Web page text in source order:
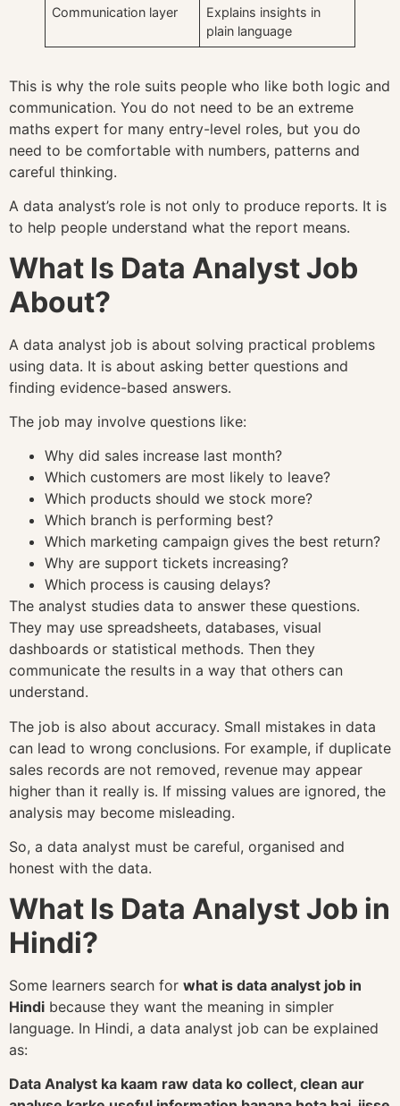
Communication layer
Explains insights in
plain language
This is why the role suits people who like both logic and
communication. You do not need to be an extreme
maths expert for many entry-level roles, but you do
need to be comfortable with numbers, patterns and
careful thinking.
A data analyst’s role is not only to produce reports. It is
to help people understand what the report means.
What Is Data Analyst Job
About?
A data analyst job is about solving practical problems
using data. It is about asking better questions and
finding evidence-based answers.
The job may involve questions like:
Why did sales increase last month?
Which customers are most likely to leave?
Which products should we stock more?
Which branch is performing best?
Which marketing campaign gives the best return?
Why are support tickets increasing?
Which process is causing delays?
The analyst studies data to answer these questions.
They may use spreadsheets, databases, visual
dashboards or statistical methods. Then they
communicate the results in a way that others can
understand.
The job is also about accuracy. Small mistakes in data
can lead to wrong conclusions. For example, if duplicate
sales records are not removed, revenue may appear
higher than it really is. If missing values are ignored, the
analysis may become misleading.
So, a data analyst must be careful, organised and
honest with the data.
What Is Data Analyst Job in
Hindi?
Some learners search for what is data analyst job in
Hindi because they want the meaning in simpler
language. In Hindi, a data analyst job can be explained
as:
Data Analyst ka kaam raw data ko collect, clean aur